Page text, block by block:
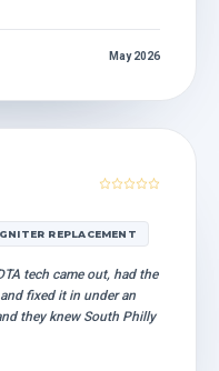
May 2026
REPLACEMENT
tech came out, had the
fixed it in under an
they knew South Philly